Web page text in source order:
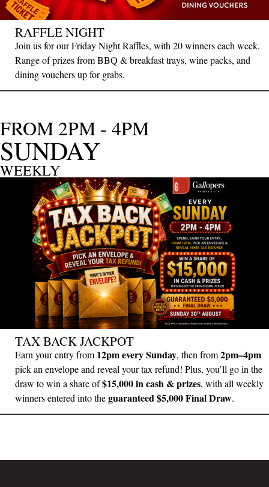
RAFFLE NIGHT
Join us for our Friday Night Raffles, with 20 winners each week.
Range of prizes from BBQ & breakfast trays, wine packs, and
dining vouchers up for grabs.
FROM 2PM - 4PM
SUNDAY
WEEKLY
TAX BACK JACKPOT
Earn your entry from 12pm every Sunday, then from2pm–4pm
pick an envelope and reveal your tax refund! Plus, you’ll go in the
draw to win a share of$15,000 in cash & prizes, with all weekly
winners entered into theguaranteed $5,000 Final Draw.